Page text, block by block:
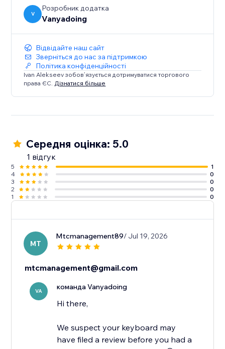
V
Розробник додатка
Vanyadoing
Відвідайте наш сайт
Зверніться до нас за підтримкою
Політика конфіденційності
Ivan Alekseev зобов’язується дотримуватися торгового
права ЄС. Дізнатися більше
Середня оцінка: 5.0
1 відгук
5
1
4
0
3
0
2
0
1
0
MT
Mtcmanagement89/ Jul 19, 2026
mtcmanagement@gmail.com
VA команда Vanyadoing
Hi there,
We suspect your keyboard may
have filed a review before you had a